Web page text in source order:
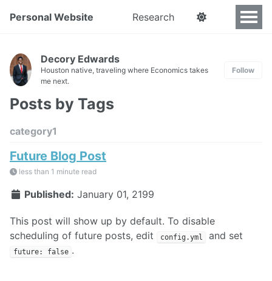
Personal Website Research
Decory Edwards
Houston native, traveling where Economics takes
me next.
Follow
Posts by Tags
category1
Future Blog Post
less than 1 minute read
Published: January 01, 2199
This post will show up by default. To disable
scheduling of future posts, edit
config.yml and set
future: false .